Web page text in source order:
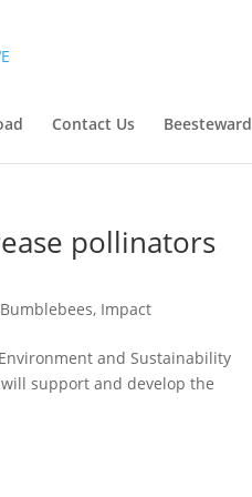
Contact Us Beesteward
pollinators
Bumblebees, Impact
and Sustainability
support and develop the